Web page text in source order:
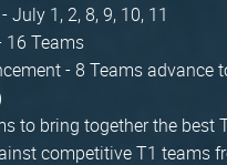
July 1, 2, 8, 9, 10, 11
16 Teams
- 8 Teams advance
to bring together the best
competitive T1 teams